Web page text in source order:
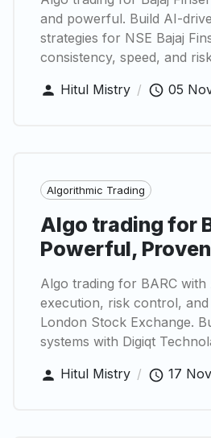
and powerful. Build AI-
strategies for NSE Bajaj
consistency, speed, and
Hitul Mistry / 05
Algorithmic Trading
Algo trading for
Powerful,
Algo trading for BARC with
execution, risk control,
London Stock Exchange.
systems with Digiqt
Hitul Mistry / 17